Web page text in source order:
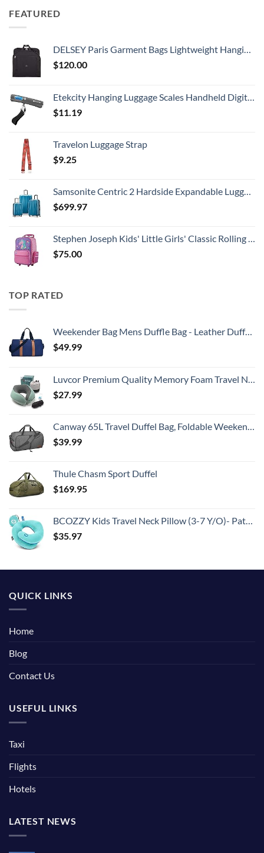
FEATURED
DELSEY Paris Garment Bags Lightweight Hanging Travel Bag, Black, 52 Inch
$120.00
Etekcity Hanging Luggage Scales Handheld Digital, 110LB Baggage Scale for Travel with Blue Backlit LCD Display, Portable Suitcase Weight Scale with Hook, Battery Included
$11.19
Travelon Luggage Strap
$9.25
Samsonite Centric 2 Hardside Expandable Luggage with Spinner Wheels, Caribbean Blue, 3-Piece Set (20/24/28)
$699.97
Stephen Joseph Kids' Little Girls' Classic Rolling Luggage, Unicorn, One Size
$75.00
TOP RATED
Weekender Bag Mens Duffle Bag - Leather Duffel Bags for Men - Womens Overnight Bag Large Travel Bag - Designer Carry On Weekend Duffle Luggage for Women Gym Hospital Canvas for Traveling (Blue)
$49.99
Luvcor Premium Quality Memory Foam Travel Neck Pillow Bundle - Best Ergonomic Pillow for Airplane Travel, car Ride, Sleeping. Comes with Eye mask, earplugs and Storage Bag. (Imperial Green)
$27.99
Canway 65L Travel Duffel Bag, Foldable Weekender Bag with Shoes Compartment for Men Women Water-proof & Tear Resistant
$39.99
Thule Chasm Sport Duffel
$169.95
BCOZZY Kids Travel Neck Pillow (3-7 Y/O)- Patented Soft Toddler Pillow for Head & Chin Support in Car Seat, Airplane, and Road Trip Sleeping. Adjustable Size. Washable. Carry Bag. Small, Light Blue
$35.97
QUICK LINKS
Home
Blog
Contact Us
USEFUL LINKS
Taxi
Flights
Hotels
LATEST NEWS